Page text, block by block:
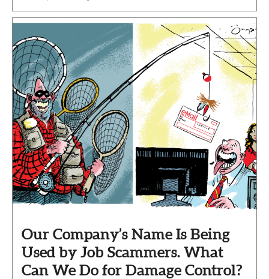
Our Company’s Name Is Being
Used by Job Scammers. What
Can We Do for Damage Control?